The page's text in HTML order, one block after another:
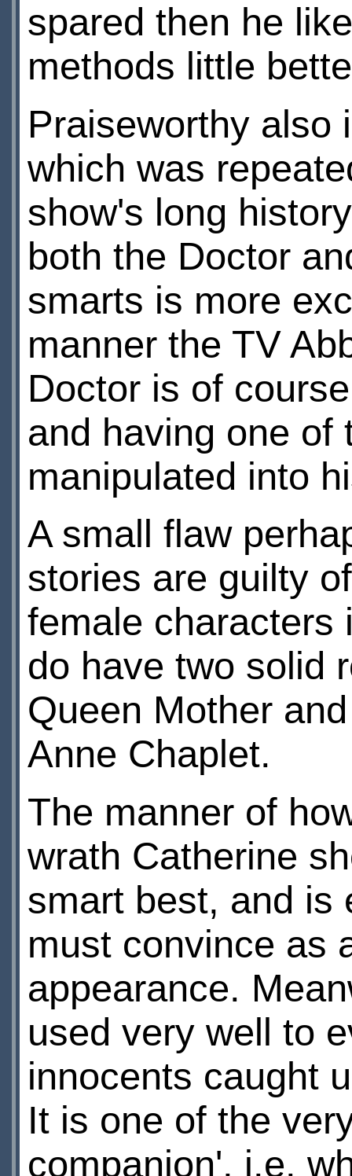
spared then he
methods little
Praiseworthy also
which was
show's long
both the Doctor
smarts is more
manner the TV
Doctor is of
and having one of
manipulated into
A small flaw
stories are guilty
female characters
do have two solid
Queen Mother
Anne Chaplet.
The manner of
wrath Catherine
smart best, and is
must convince as
appearance.
used very well to
innocents caught
It is one of the
companion', i.e.